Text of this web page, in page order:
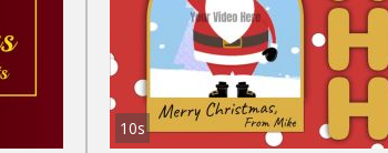
10s